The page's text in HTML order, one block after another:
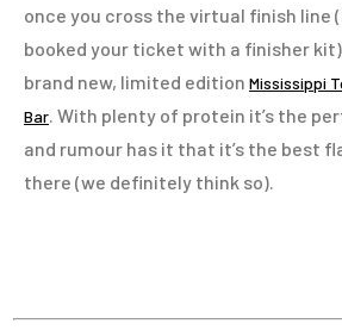
once you cross the virtual finish line
booked your ticket with a finisher kit)
brand new, limited edition Mississippi
Bar. With plenty of protein it’s the
and rumour has it that it’s the best
there (we definitely think so).